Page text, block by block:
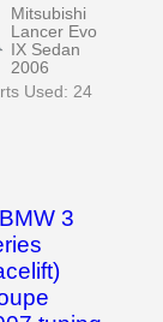
Mitsubishi
Lancer Evo
IX Sedan
2006
Used: 24